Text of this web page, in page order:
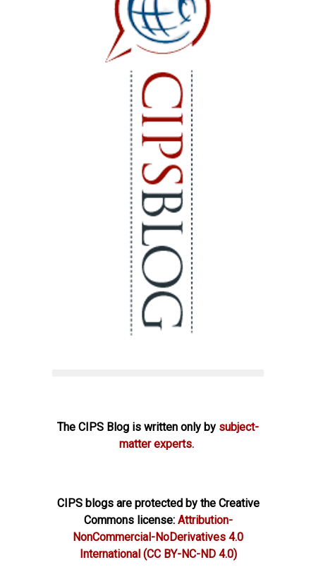
The CIPS Blog is written only by subject-
matter experts.
CIPS blogs are protected by the Creative
Commons license: Attribution-
NonCommercial-NoDerivatives 4.0
International (CC BY-NC-ND 4.0)